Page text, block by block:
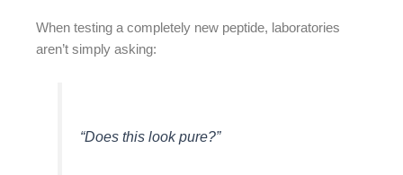
When testing a completely new peptide, laboratories
aren’t simply asking:
“Does this look pure?”